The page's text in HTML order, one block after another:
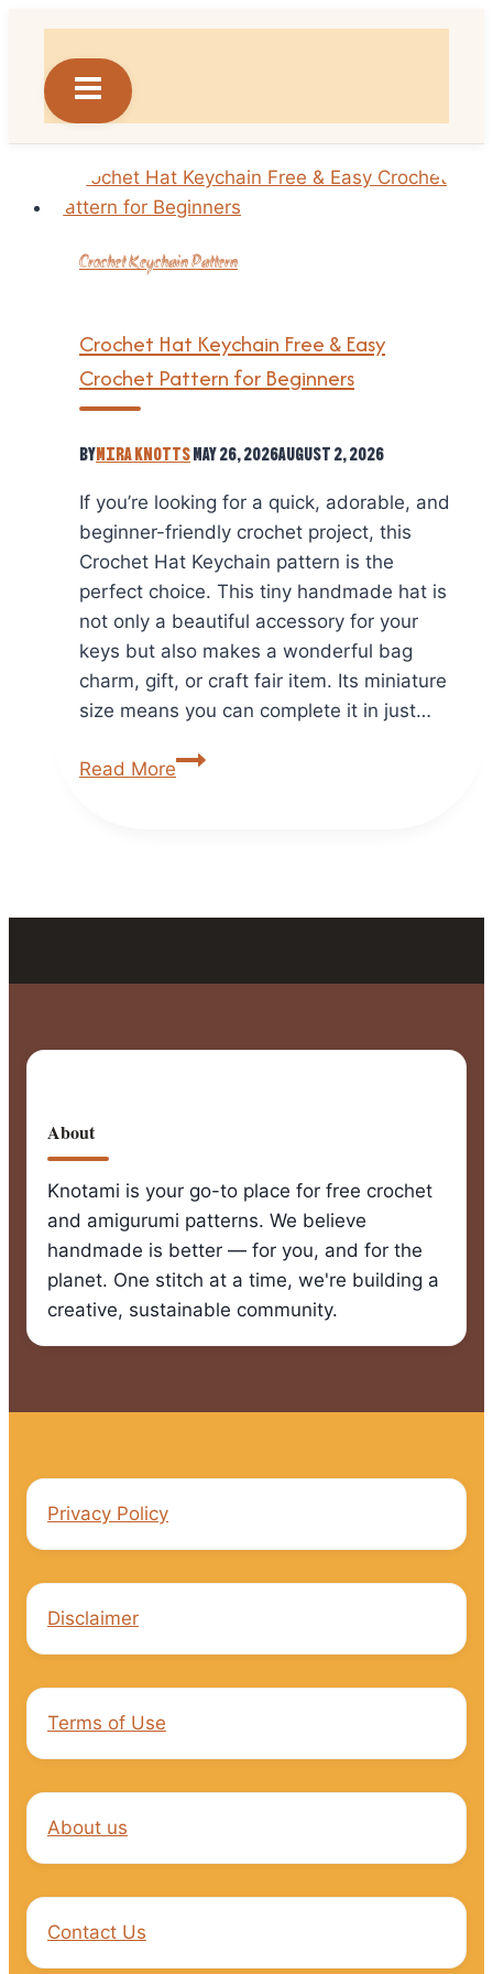
content
Crochet Keychain Pattern
Crochet Hat Keychain Free & Easy
Crochet Pattern for Beginners
ByMira KnottsMay 26, 2026August 2, 2026
If you’re looking for a quick, adorable, and
beginner-friendly crochet project, this
Crochet Hat Keychain pattern is the
perfect choice. This tiny handmade hat is
not only a beautiful accessory for your
keys but also makes a wonderful bag
charm, gift, or craft fair item. Its miniature
size means you can complete it in just…
Read MoreCrochet
About
Knotami is your go-to place for free crochet
and amigurumi patterns. We believe
handmade is better — for you, and for the
planet. One stitch at a time, we're building a
creative, sustainable community.
Privacy Policy
Disclaimer
Terms of Use
About us
Contact Us